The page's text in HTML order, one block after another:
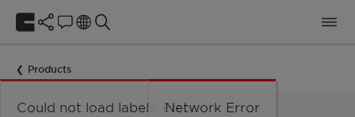
Products
Could not load labels. Error:Network Error